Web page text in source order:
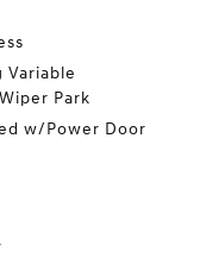
Variable
Park
w/Power Door